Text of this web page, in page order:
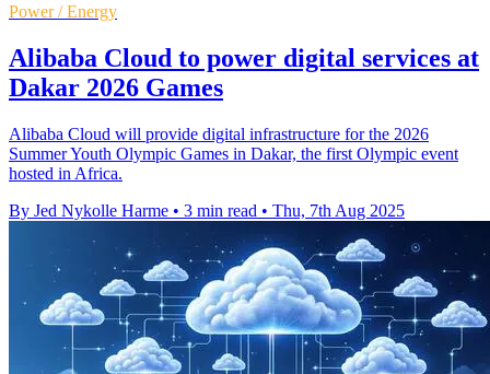
Power / Energy
Alibaba Cloud to power digital services at
Dakar 2026 Games
Alibaba Cloud will provide digital infrastructure for the 2026
Summer Youth Olympic Games in Dakar, the first Olympic event
hosted in Africa.
By Jed Nykolle Harme • 3 min read • Thu, 7th Aug 2025